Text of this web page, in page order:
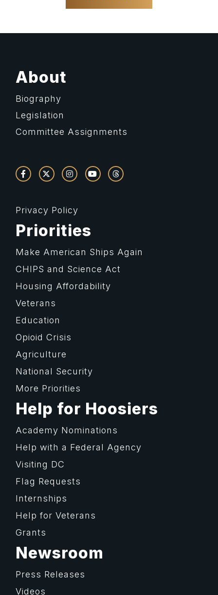
About
Biography
Legislation
Committee Assignments
Privacy Policy
Priorities
Make American Ships Again
CHIPS and Science Act
Housing Affordability
Veterans
Education
Opioid Crisis
Agriculture
National Security
More Priorities
Help for Hoosiers
Academy Nominations
Help with a Federal Agency
Visiting DC
Flag Requests
Internships
Help for Veterans
Grants
Newsroom
Press Releases
Videos